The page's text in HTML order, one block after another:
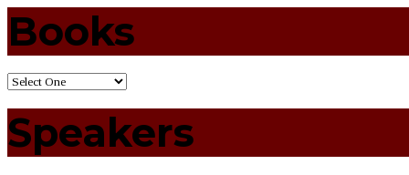
Books
Speakers